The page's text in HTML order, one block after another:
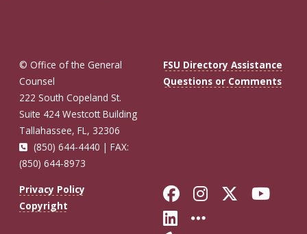
© Office of the General
Counsel
222 South Copeland St.
Suite 424 Westcott Building
Tallahassee, FL, 32306
(850) 644-4440 | FAX:
(850) 644-8973
FSU Directory Assistance
Questions or Comments
Privacy Policy
Copyright
Like Florida
FollowFollow
Connect with
More FSU